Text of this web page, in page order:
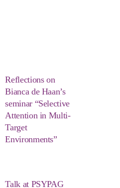
Reflections on
Bianca de Haan’s
seminar “Selective
Attention in Multi-
Target
Environments”
Talk at PSYPAG